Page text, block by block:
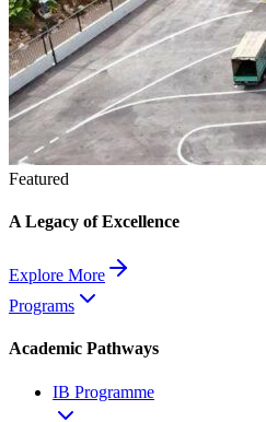
Featured
A Legacy of Excellence
Explore More
Programs
Academic Pathways
IB Programme